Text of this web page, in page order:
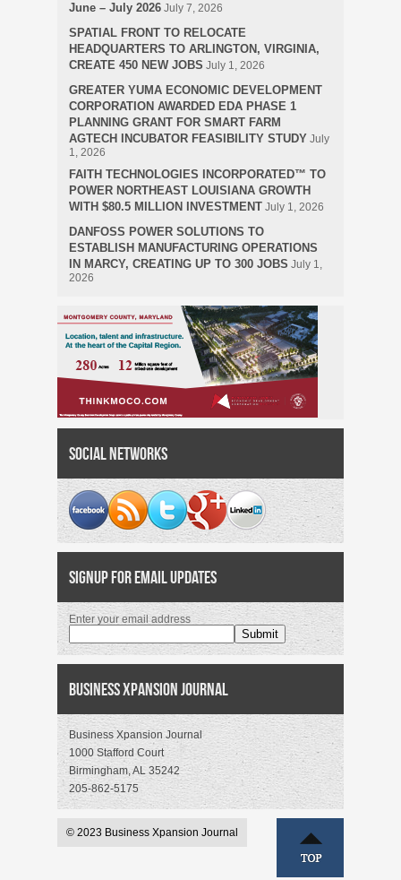
June – July 2026 July 7, 2026
SPATIAL FRONT TO RELOCATE
HEADQUARTERS TO ARLINGTON, VIRGINIA,
CREATE 450 NEW JOBS July 1, 2026
GREATER YUMA ECONOMIC DEVELOPMENT
CORPORATION AWARDED EDA PHASE 1
PLANNING GRANT FOR SMART FARM
AGTECH INCUBATOR FEASIBILITY STUDY July
1, 2026
FAITH TECHNOLOGIES INCORPORATED™ TO
POWER NORTHEAST LOUISIANA GROWTH
WITH $80.5 MILLION INVESTMENT July 1, 2026
DANFOSS POWER SOLUTIONS TO
ESTABLISH MANUFACTURING OPERATIONS
IN MARCY, CREATING UP TO 300 JOBS July 1,
2026
Social Networks
Signup for Email Updates
Enter your email address
Business Xpansion Journal
Business Xpansion Journal
1000 Stafford Court
Birmingham, AL 35242
205-862-5175
© 2023 Business Xpansion Journal